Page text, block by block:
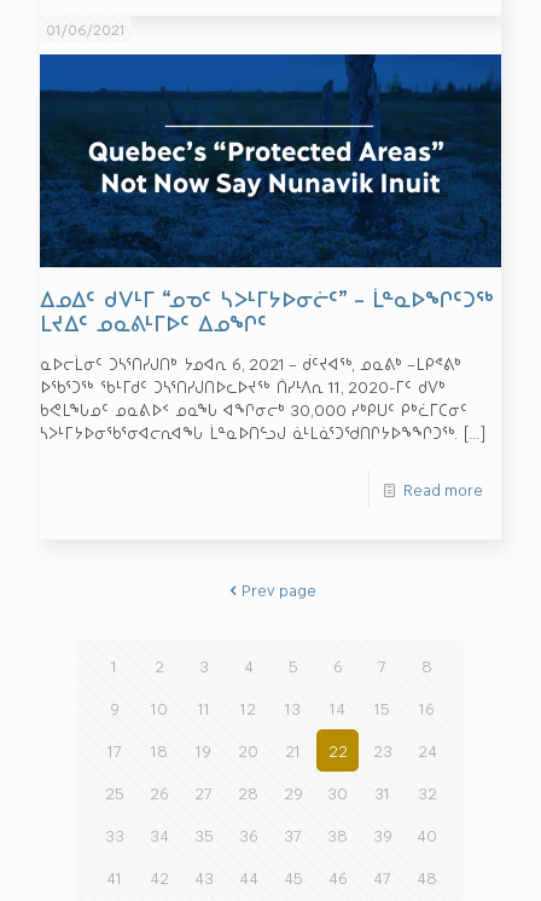
01/06/2021
ᐃᓄᐃᑦ ᑯᐯᒻᒥ “ᓄᓀᑦ ᓴᐳᒻᒥᔭᐅᓂᓖᑦ” – ᒫᓐᓇᐅᖏᑦᑐᖅ
ᒪᔪᐃᑦ ᓄᓇᕕᒻᒥᐅᑦ ᐃᓄᖏᑦ
ᓇᐅᓕᒫᓂᑦ ᑐᓴᕐᑎᓯᒍᑎᒃ ᔭᓄᐊᕆ 6, 2021 – ᑰᑦᔪᐊᖅ, ᓄᓇᕕᒃ –ᒪᑭᕝᕕᒃ
ᐅᖃᕐᑐᖅ ᖃᒻᒥᑯᑦ ᑐᓴᕐᑎᓯᒍᑎᐅᓚᐅᔪᖅ ᑏᓯᒻᐱᕆ 11, 2020-ᒥᑦ ᑯᐯᒃ
ᑲᕙᒪᖓᓄᑦ ᓄᓇᕕᐅᑉ ᓄᓇᖓ ᐊᖏᓂᓕᒃ 30,000 ᓯᒃᑭᑌᑦ ᑭᒃᓛᒥᑕᓂᑦ
ᓴᐳᒻᒥᔭᐅᓂᖃᕐᓂᐊᓕᕆᐊᖓ ᒫᓐᓇᐅᑎᓪᓗᒍ ᓈᒻᒪᓈᕐᑐᖁᑎᒋᔭᐅᖕᖏᑐᖅ. […]
Read more
Prev page
1 2 3 4 5 6 7 8
9 10 11 12 13 14 15 16
17 18 19 20 21 22 23 24
25 26 27 28 29 30 31 32
33 34 35 36 37 38 39 40
41 42 43 44 45 46 47 48